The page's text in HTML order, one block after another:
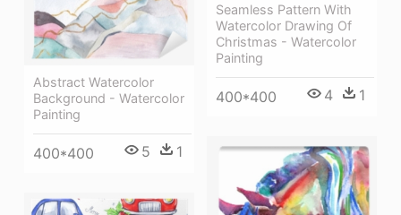
Seamless Pattern With
Watercolor Drawing Of
Christmas - Watercolor
Painting
400*400 4 1
Abstract Watercolor
Background - Watercolor
Painting
400*400 5 1